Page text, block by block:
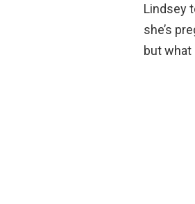
Lindsey
she’s
but what